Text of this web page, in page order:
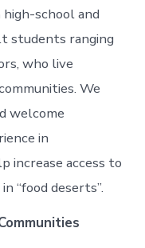
school and
students ranging
who live
We
welcome
in
increase access to
“food deserts”.